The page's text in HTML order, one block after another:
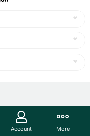
Account More